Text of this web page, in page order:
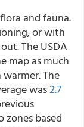
and fauna.
or with
The USDA
map as much
The
was2.7
zones based